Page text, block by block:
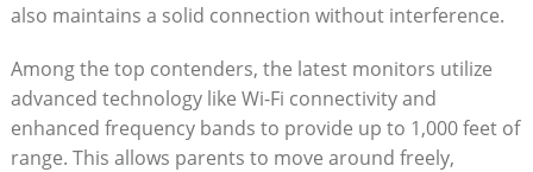
also maintains a solid connection without interference.
Among the top contenders, the latest monitors utilize
advanced technology like Wi-Fi connectivity and
enhanced frequency bands to provide up to 1,000 feet of
range. This allows parents to move around freely,